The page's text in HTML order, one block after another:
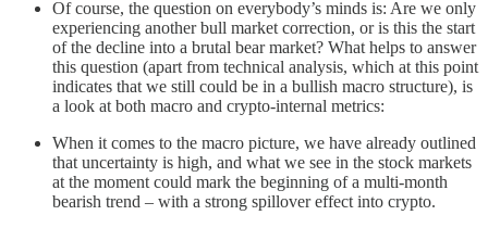
Of course, the question on everybody’s minds is: Are we only
experiencing another bull market correction, or is this the start
of the decline into a brutal bear market? What helps to answer
this question (apart from technical analysis, which at this point
indicates that we still could be in a bullish macro structure), is
a look at both macro and crypto-internal metrics:
When it comes to the macro picture, we have already outlined
that uncertainty is high, and what we see in the stock markets
at the moment could mark the beginning of a multi-month
bearish trend – with a strong spillover effect into crypto.